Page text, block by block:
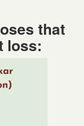
that
loss: